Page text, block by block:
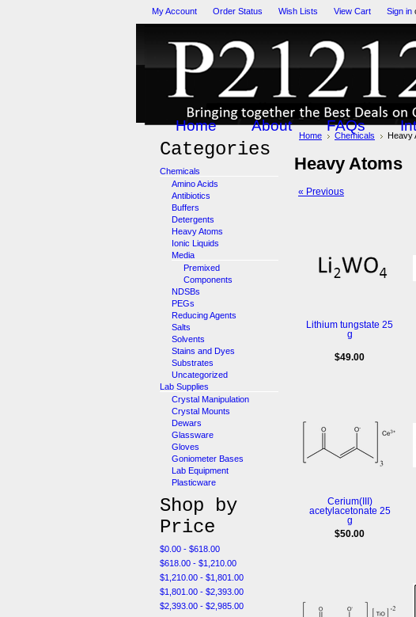
My Account Order Status Wish Lists View Cart Sign in
Home About FAQs
Categories
Chemicals
Amino Acids
Antibiotics
Buffers
Detergents
Heavy Atoms
Ionic Liquids
Media
Premixed
Components
NDSBs
PEGs
Reducing Agents
Salts
Solvents
Stains and Dyes
Substrates
Uncategorized
Lab Supplies
Crystal Manipulation
Crystal Mounts
Dewars
Glassware
Gloves
Goniometer Bases
Lab Equipment
Plasticware
Shop by
Price
$0.00 - $618.00
$618.00 - $1,210.00
$1,210.00 - $1,801.00
$1,801.00 - $2,393.00
$2,393.00 - $2,985.00
Home Chemicals Heavy
Heavy Atoms
« Previous
Lithium tungstate 25
g
$49.00
Cerium(III)
acetylacetonate 25
g
$50.00